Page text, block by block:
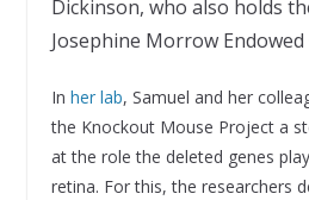
Dickinson, who also holds
Josephine Morrow
In her lab, Samuel and her
the Knockout Mouse Project a
at the role the deleted genes
retina. For this, the researchers